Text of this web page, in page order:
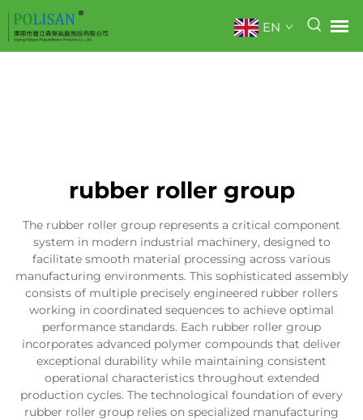
EN
rubber roller group
The rubber roller group represents a critical component
system in modern industrial machinery, designed to
facilitate smooth material processing across various
manufacturing environments. This sophisticated assembly
consists of multiple precisely engineered rubber rollers
working in coordinated sequences to achieve optimal
performance standards. Each rubber roller group
incorporates advanced polymer compounds that deliver
exceptional durability while maintaining consistent
operational characteristics throughout extended
production cycles. The technological foundation of every
rubber roller group relies on specialized manufacturing